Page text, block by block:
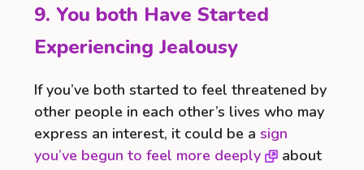
9. You both Have Started
Experiencing Jealousy
If you’ve both started to feel threatened by
other people in each other’s lives who may
express an interest, it could be a sign
you’ve begun to feel more deeply
about